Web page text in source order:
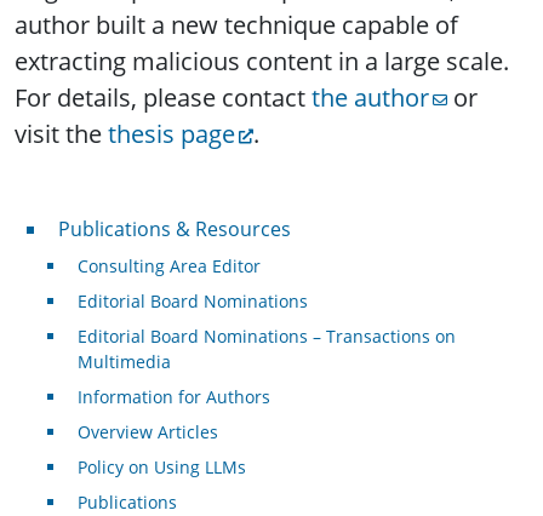
author built a new technique capable of
extracting malicious content in a large scale.
For details, please contactthe author
or
visit thethesis page .
Publications & Resources
Publications & Resources
Consulting Area Editor
Editorial Board Nominations
Editorial Board Nominations – Transactions on
Multimedia
Information for Authors
Overview Articles
Policy on Using LLMs
Publications